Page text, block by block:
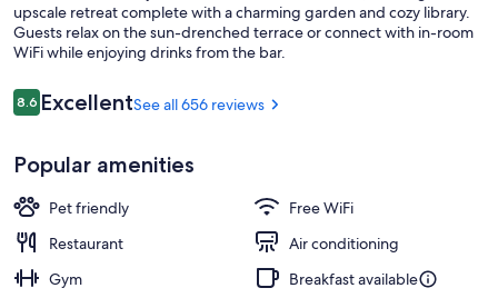
upscale retreat complete with a charming garden and cozy library.
Guests relax on the sun-drenched terrace or connect with in-room
WiFi while enjoying drinks from the bar.
Reviews
8.68.6 out of 10
ExcellentSee all 656 reviews
Popular amenities
Pet friendly
Free WiFi
Restaurant
Air conditioning
Gym
Breakfast available